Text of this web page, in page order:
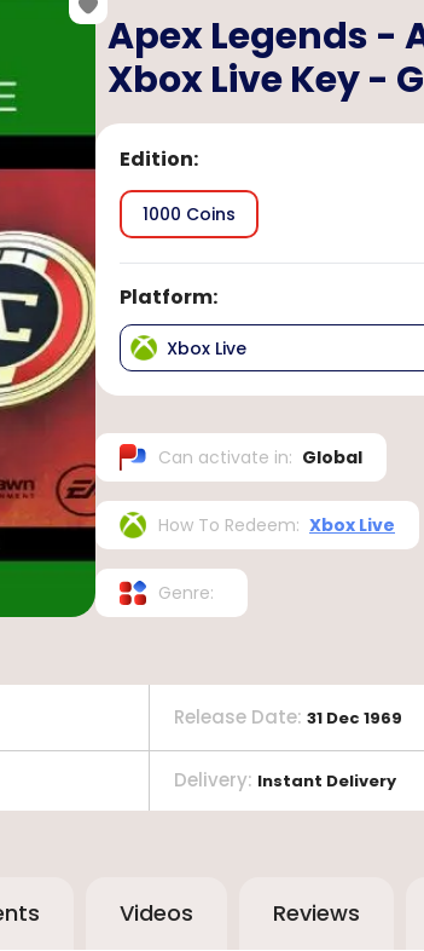
Apex Legends -
Xbox Live Key -
Edition:
1000 Coins
Platform:
Xbox Live
Can activate in: Global
How To Redeem: Xbox Live
Genre:
Release Date: 31 Dec 1969
Delivery: Instant Delivery
Videos Reviews